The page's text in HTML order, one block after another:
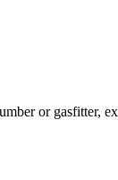
or gasfitter,